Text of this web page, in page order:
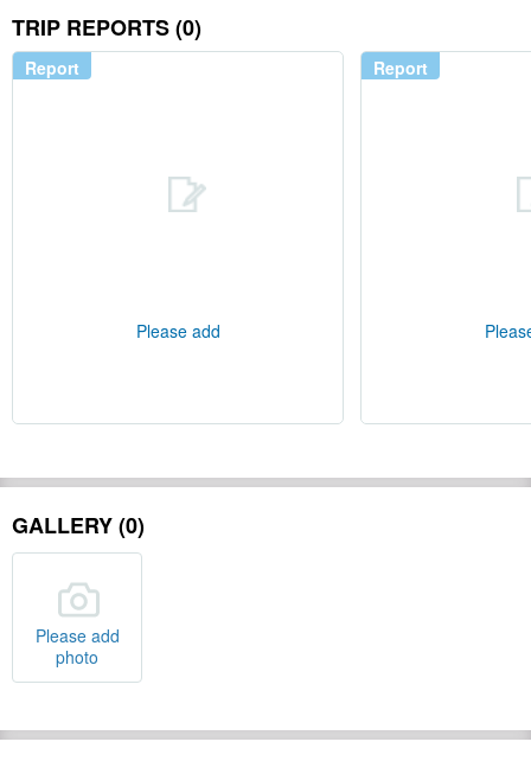
TRIP REPORTS (0)
Report
Please add
Report
GALLERY (0)
Please add
photo